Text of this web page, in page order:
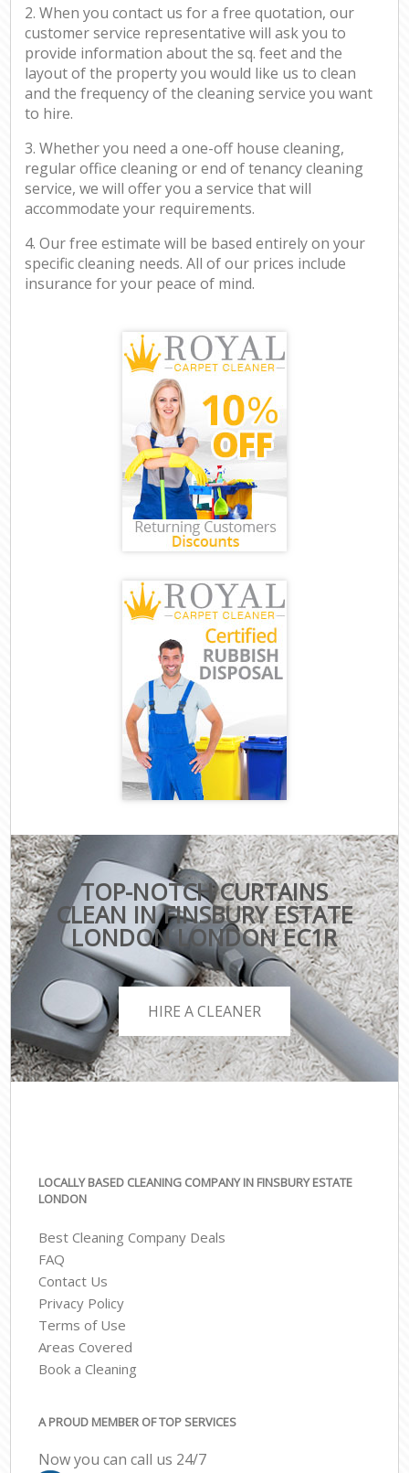
2. When you contact us for a free quotation, our
customer service representative will ask you to
provide information about the sq. feet and the
layout of the property you would like us to clean
and the frequency of the cleaning service you want
to hire.
3. Whether you need a one-off house cleaning,
regular office cleaning or end of tenancy cleaning
service, we will offer you a service that will
accommodate your requirements.
4. Our free estimate will be based entirely on your
specific cleaning needs. All of our prices include
insurance for your peace of mind.
TOP-NOTCH CURTAINS
CLEAN IN FINSBURY ESTATE
LONDON LONDON EC1R
HIRE A CLEANER
LOCALLY BASED CLEANING COMPANY IN FINSBURY ESTATE
LONDON
Best Cleaning Company Deals
FAQ
Contact Us
Privacy Policy
Terms of Use
Areas Covered
Book a Cleaning
A PROUD MEMBER OF TOP SERVICES
Now you can call us 24/7